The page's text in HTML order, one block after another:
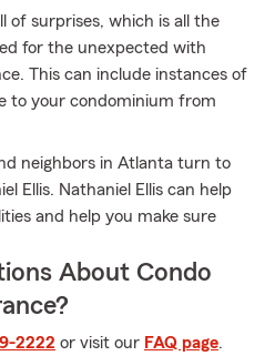
of surprises, which is all the
for the unexpected with
This can include instances of
to your condominium from
neighbors in Atlanta turn to
Ellis. Nathaniel Ellis can help
and help you make sure
About Condo
2222 or visit our FAQ page.